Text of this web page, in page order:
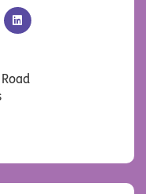
AFK
LinkedIn